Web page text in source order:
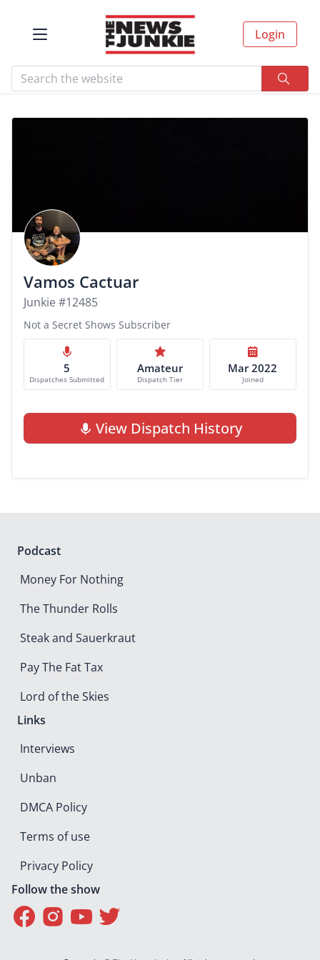
Login
Vamos Cactuar
Junkie #12485
Not a Secret Shows Subscriber
5
Dispatches Submitted
Amateur
Dispatch Tier
Mar 2022
Joined
View Dispatch History
Podcast
Money For Nothing
The Thunder Rolls
Steak and Sauerkraut
Pay The Fat Tax
Lord of the Skies
Links
Interviews
Unban
DMCA Policy
Terms of use
Privacy Policy
Follow the show